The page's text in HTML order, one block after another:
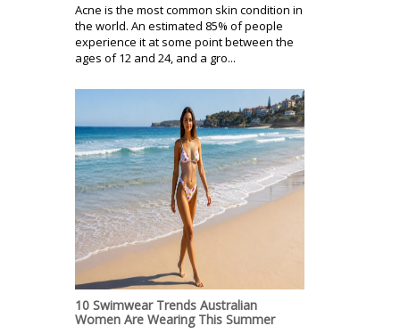
Acne is the most common skin condition in
the world. An estimated 85% of people
experience it at some point between the
ages of 12 and 24, and a gro...
10 Swimwear Trends Australian
Women Are Wearing This Summer